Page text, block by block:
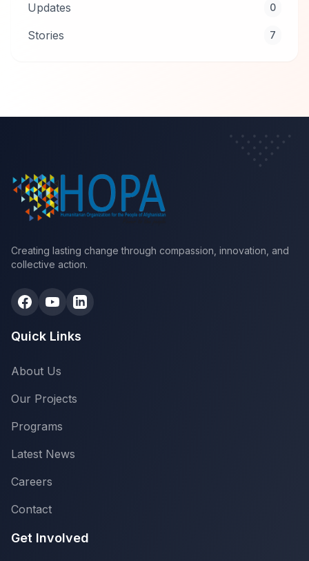
Updates 0
Stories 7
Creating lasting change through compassion, innovation, and
collective action.
Quick Links
About Us
Our Projects
Programs
Latest News
Careers
Contact
Get Involved